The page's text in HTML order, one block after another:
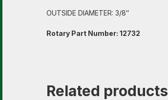
OUTSIDE DIAMETER: 3/8″
Rotary Part Number: 12732
Related products